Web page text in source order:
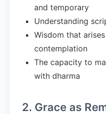
and temporary
Understanding
Wisdom that
contemplation
The capacity to
with dharma
2. Grace as